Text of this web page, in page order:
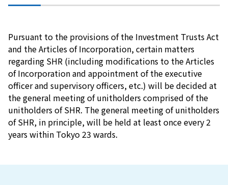
Pursuant to the provisions of the Investment Trusts Act
and the Articles of Incorporation, certain matters
regarding SHR (including modifications to the Articles
of Incorporation and appointment of the executive
officer and supervisory officers, etc.) will be decided at
the general meeting of unitholders comprised of the
unitholders of SHR. The general meeting of unitholders
of SHR, in principle, will be held at least once every 2
years within Tokyo 23 wards.